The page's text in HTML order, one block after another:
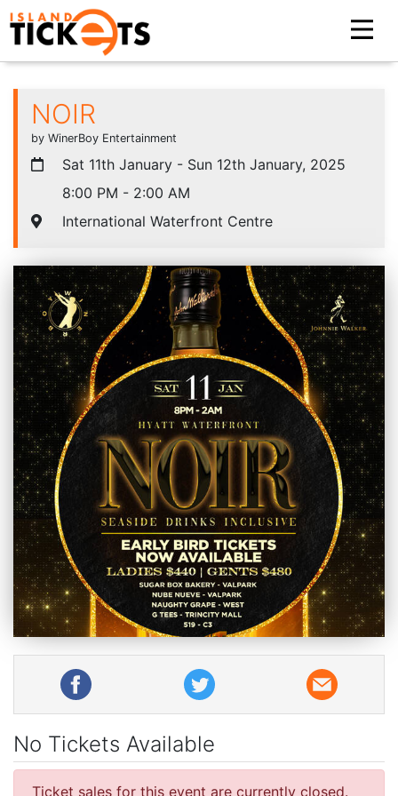
NOIR
by WinerBoy Entertainment
Sat 11th January - Sun 12th January, 2025
8:00 PM - 2:00 AM
International Waterfront Centre
No Tickets Available
Ticket sales for this event are currently closed.